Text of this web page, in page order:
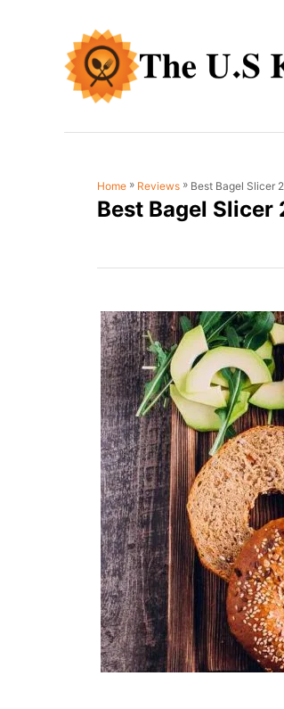
Home » Reviews » Best Bagel Slicer
Best Bagel Slicer